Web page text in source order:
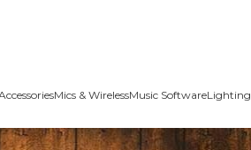
Mics & WirelessMusic SoftwareLighting